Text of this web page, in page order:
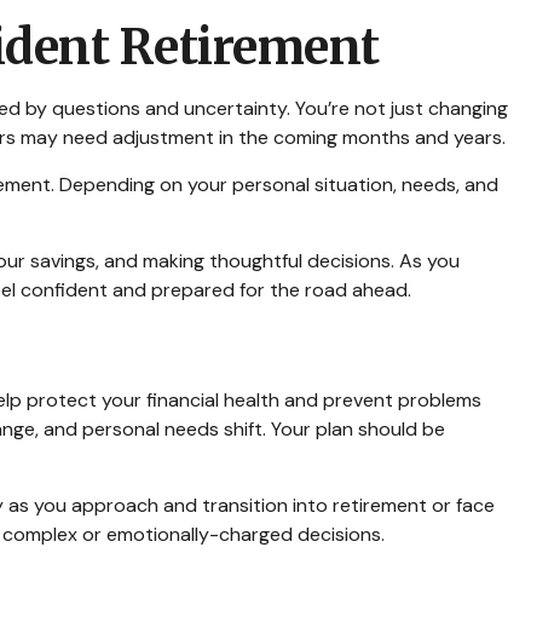
Retirement
by questions and uncertainty. You’re not just changing
may need adjustment in the coming months and years.
Depending on your personal situation, needs, and
savings, and making thoughtful decisions. As you
confident and prepared for the road ahead.
protect your financial health and prevent problems
and personal needs shift. Your plan should be
you approach and transition into retirement or face
or emotionally-charged decisions.